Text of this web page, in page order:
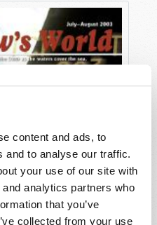
content and ads, to
and to analyse our traffic.
your use of our site with
analytics partners who
that you’ve
collected from your use